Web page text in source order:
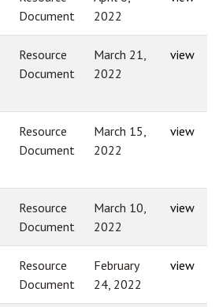
Document
2022
Resource
Document
March 21,
2022
view
Resource
Document
March 15,
2022
view
Resource
Document
March 10,
2022
view
Resource
Document
February
24, 2022
view